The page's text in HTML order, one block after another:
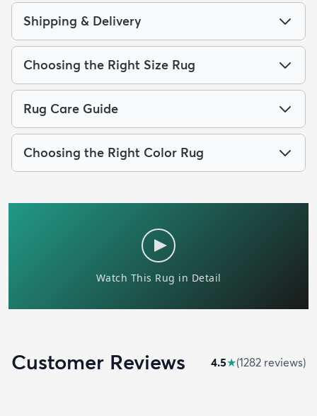
Shipping & Delivery
Choosing the Right Size Rug
Rug Care Guide
Choosing the Right Color Rug
Customer Reviews 4.5★(1282 reviews)